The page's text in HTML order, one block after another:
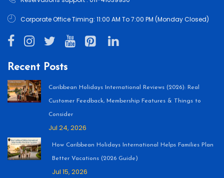
Corporate Office Timing: 11:00 AM To 7:00 PM (Monday Closed)
Recent Posts
Caribbean Holidays International Reviews (2026): Real
Customer Feedback, Membership Features & Things to
Consider
Jul 24, 2026
How Caribbean Holidays International Helps Families Plan
Better Vacations (2026 Guide)
Jul 15, 2026